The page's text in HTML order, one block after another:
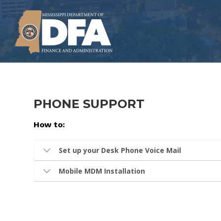
content
PHONE SUPPORT
How to:
Set up your Desk Phone Voice Mail
Mobile MDM Installation